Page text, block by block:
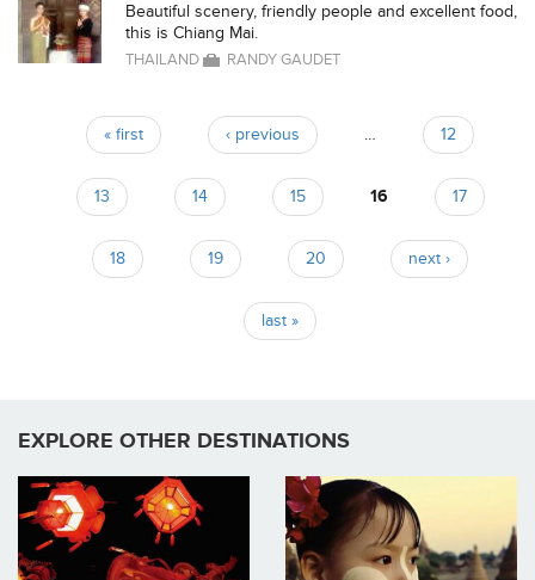
Beautiful scenery, friendly people and excellent food,
this is Chiang Mai.
THAILAND RANDY GAUDET
Pages
« first ‹ previous … 12
13 14 15 16 17
18 19 20 next ›
last »
EXPLORE OTHER DESTINATIONS